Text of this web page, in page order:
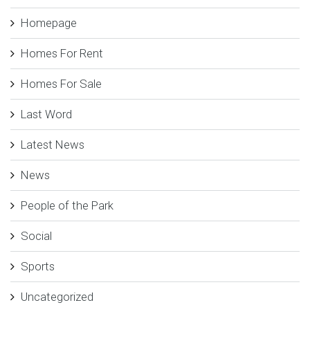
Homepage
Homes For Rent
Homes For Sale
Last Word
Latest News
News
People of the Park
Social
Sports
Uncategorized